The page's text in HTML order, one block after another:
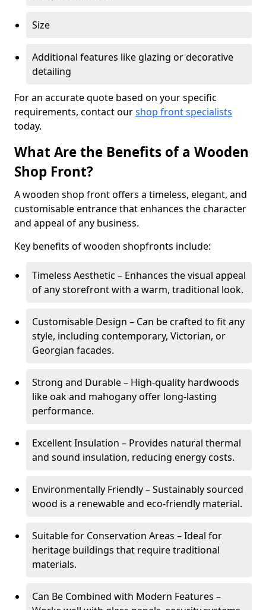
Size
Additional features like glazing or decorative
detailing
For an accurate quote based on your specific
requirements, contact ourshop front specialists
today.
What Are the Benefits of a Wooden
Shop Front?
A wooden shop front offers a timeless, elegant, and
customisable entrance that enhances the character
and appeal of any business.
Key benefits of wooden shopfronts include:
Timeless Aesthetic – Enhances the visual appeal
of any storefront with a warm, traditional look.
Customisable Design – Can be crafted to fit any
style, including contemporary, Victorian, or
Georgian facades.
Strong and Durable – High-quality hardwoods
like oak and mahogany offer long-lasting
performance.
Excellent Insulation – Provides natural thermal
and sound insulation, reducing energy costs.
Environmentally Friendly – Sustainably sourced
wood is a renewable and eco-friendly material.
Suitable for Conservation Areas – Ideal for
heritage buildings that require traditional
materials.
Can Be Combined with Modern Features –